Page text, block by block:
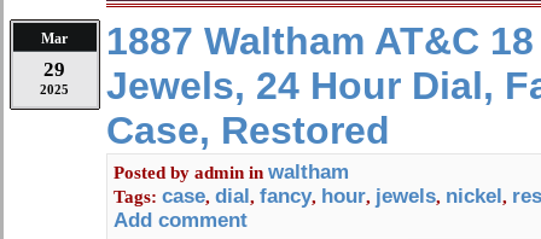
Large lot(Cigar box) of 16 good 18
cases made of Silverine, Silveroid,
Many of these with require
when polished. One is hunting case
keywound watch(18 Size). All
American watch movements.
backs, few missing stem or bow.
Mar
29
2025
1887 Waltham AT&C
Jewels, 24 Hour Dial,
Case, Restored
Posted by admin in waltham
Tags: case, dial, fancy, hour, jewels, nickel,
Add comment